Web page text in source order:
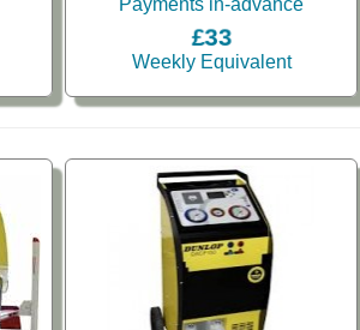
Payments in-advance
£33
Weekly Equivalent